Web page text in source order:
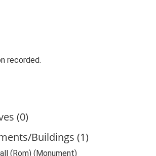
recorded.
(0)
Buildings (1)
(Rom) (Monument)